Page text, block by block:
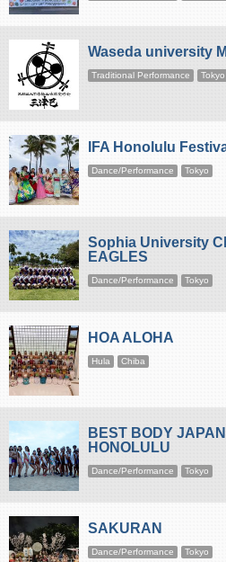
Waseda university
Traditional Performance Tokyo
IFA Honolulu
Dance/Performance Tokyo
Sophia University
EAGLES
Dance/Performance Tokyo
HOA ALOHA
Hula Chiba
BEST BODY JAPAN
HONOLULU
Dance/Performance Tokyo
SAKURAN
Dance/Performance Tokyo